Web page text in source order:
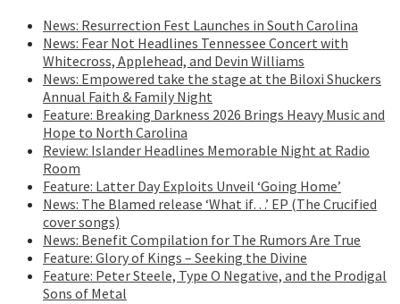
News: Resurrection Fest Launches in South Carolina
News: Fear Not Headlines Tennessee Concert with
Whitecross, Applehead, and Devin Williams
News: Empowered take the stage at the Biloxi Shuckers
Annual Faith & Family Night
Feature: Breaking Darkness 2026 Brings Heavy Music and
Hope to North Carolina
Review: Islander Headlines Memorable Night at Radio
Room
Feature: Latter Day Exploits Unveil ‘Going Home’
News: The Blamed release ‘What if…’ EP (The Crucified
cover songs)
News: Benefit Compilation for The Rumors Are True
Feature: Glory of Kings – Seeking the Divine
Feature: Peter Steele, Type O Negative, and the Prodigal
Sons of Metal